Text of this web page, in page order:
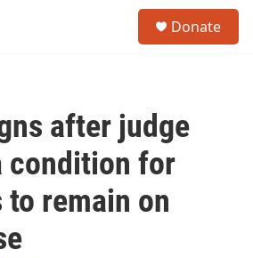
Donate
after judge
condition for
to remain on